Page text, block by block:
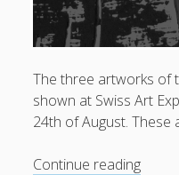
The three artworks of
shown at Swiss Art
24th of August. These
Continue readingThe